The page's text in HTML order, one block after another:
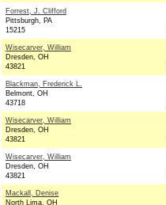
Forrest, J. Clifford
Pittsburgh, PA
15215
Wisecarver, William
Dresden, OH
43821
Blackman, Frederick L.
Belmont, OH
43718
Wisecarver, William
Dresden, OH
43821
Wisecarver, William
Dresden, OH
43821
Mackall, Denise
North Lima, OH